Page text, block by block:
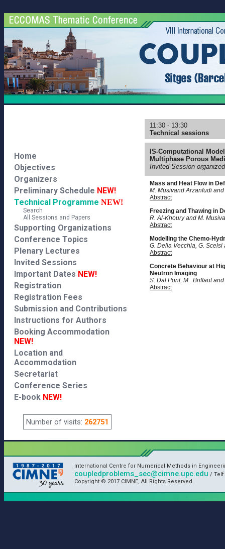
Home
Objectives
Organizers
Preliminary Schedule NEW!
Technical Programme NEW!
Search
All Sessions and Papers
Supporting Organizations
Conference Topics
Plenary Lectures
Invited Sessions
Important Dates NEW!
Registration
Registration Fees
Submission and Contributions
Instructions for Authors
Booking Accommodation
NEW!
Location and
Accommodation
Secretariat
Conference Series
E-book NEW!
Number of visits: 262751
11:30 - 13:30
Technical sessions
IS-Computational
Multiphase Porous
Invited Session
Mass and Heat Flow in
M. Musivand Arzanfudi
Abstract
Freezing and Thawing in
R. Al-Khoury and M.
Abstract
Modelling the Chemo-
G. Della Vecchia, G. Scelsi
Abstract
Concrete Behaviour at
Neutron Imaging
S. Dal Pont, M. Briffaut
Abstract
International Centre for Numerical Methods in
coupledproblems_sec@cimne.upc.edu / Telf.
Copyright © 2017 CIMNE, All Rights Reserved.